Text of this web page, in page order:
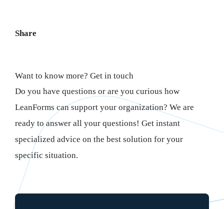
Share
Want to know more? Get in touch
Do you have questions or are you curious how
LeanForms can support your organization? We are
ready to answer all your questions! Get instant
specialized advice on the best solution for your
specific situation.